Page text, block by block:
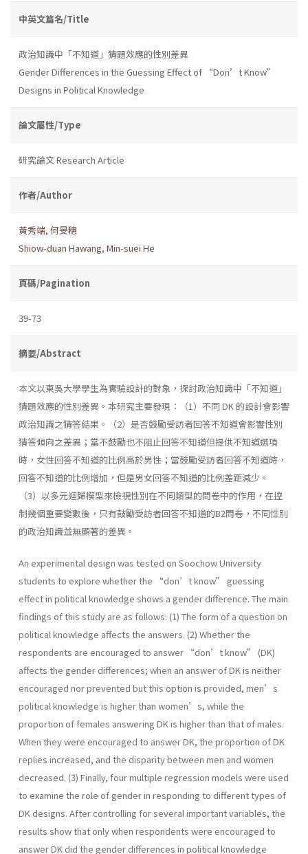
中英文篇名/Title
政治知識中「不知道」猜題效應的性別差異
Gender Differences in the Guessing Effect of “Don’t Know”
Designs in Political Knowledge
論文屬性/Type
研究論文 Research Article
作者/Author
黃秀端, 何旻穗
Shiow-duan Hawang, Min-suei He
頁碼/Pagination
39-73
摘要/Abstract
本文以東吳大學學生為實驗設計的對象，探討政治知識中「不知道」
猜題效應的性別差異。本研究主要發現：（1）不同 DK 的設計會影響
政治知識之猜答結果。（2）是否鼓勵受訪者回答不知道會影響性別
猜答傾向之差異；當不鼓勵也不阻止回答不知道但提供不知道選項
時，女性回答不知道的比例高於男性；當鼓勵受訪者回答不知道時，
回答不知道的比例增加，但是男女回答不知道的比例差距減少。
（3）以多元迴歸模型來檢視性別在不同類型的問卷中的作用，在控
制幾個重要變數後，只有鼓勵受訪者回答不知道的B2問卷，不同性別
的政治知識並無顯著的差異。
An experimental design was tested on Soochow University
students to explore whether the “don’t know” guessing
effect in political knowledge shows a gender difference. The main
findings of this study are as follows: (1) The form of a question on
political knowledge affects the answers. (2) Whether the
respondents are encouraged to answer “don’t know” (DK)
affects the gender differences; when an answer of DK is neither
encouraged nor prevented but this option is provided, men’s
political knowledge is higher than women’s, while the
proportion of females answering DK is higher than that of males.
When they were encouraged to answer DK, the proportion of DK
replies increased, and the disparity between men and women
decreased. (3) Finally, four multiple regression models were used
to examine the role of gender in responding to different types of
DK designs. After controlling for several important variables, the
results show that only when respondents were encouraged to
answer DK did the gender differences in political knowledge